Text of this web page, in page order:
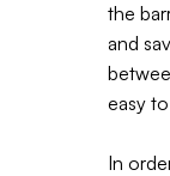
the
and
easy
In